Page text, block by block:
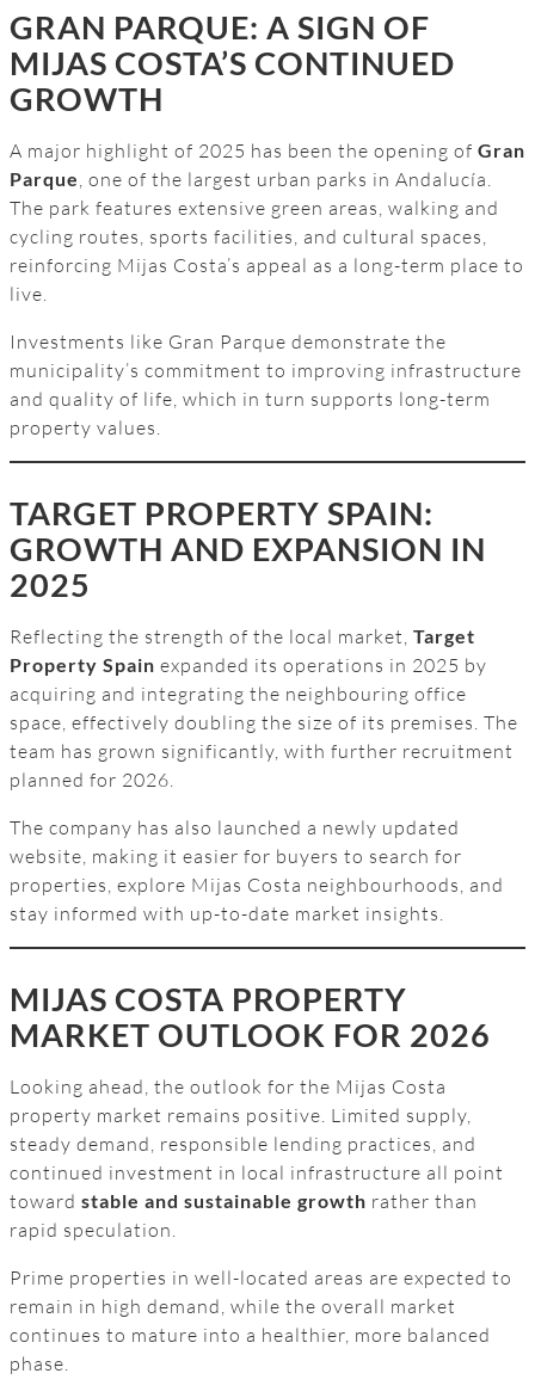
GRAN PARQUE: A SIGN OF
MIJAS COSTA’S CONTINUED
GROWTH
A major highlight of 2025 has been the opening of Gran
Parque, one of the largest urban parks in Andalucía.
The park features extensive green areas, walking and
cycling routes, sports facilities, and cultural spaces,
reinforcing Mijas Costa’s appeal as a long-term place to
live.
Investments like Gran Parque demonstrate the
municipality’s commitment to improving infrastructure
and quality of life, which in turn supports long-term
property values.
TARGET PROPERTY SPAIN:
GROWTH AND EXPANSION IN
2025
Reflecting the strength of the local market, Target
Property Spain expanded its operations in 2025 by
acquiring and integrating the neighbouring office
space, effectively doubling the size of its premises. The
team has grown significantly, with further recruitment
planned for 2026.
The company has also launched a newly updated
website, making it easier for buyers to search for
properties, explore Mijas Costa neighbourhoods, and
stay informed with up-to-date market insights.
MIJAS COSTA PROPERTY
MARKET OUTLOOK FOR 2026
Looking ahead, the outlook for the Mijas Costa
property market remains positive. Limited supply,
steady demand, responsible lending practices, and
continued investment in local infrastructure all point
toward stable and sustainable growth rather than
rapid speculation.
Prime properties in well-located areas are expected to
remain in high demand, while the overall market
continues to mature into a healthier, more balanced
phase.